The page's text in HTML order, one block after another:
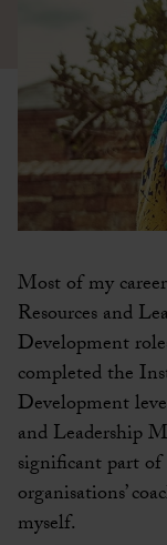
Most of my
Resources and
Development
completed the
Development
and Leadership
significant part
organisations’
myself.